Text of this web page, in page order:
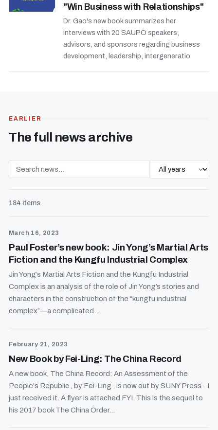
"Win Business with Relationships"
Dr. Gao's new book summarizes her
interviews with 20 SAUPO speakers,
advisors, and sponsors regarding business
development, leadership, intergeneratio
EARLIER
The full news archive
184 items
March 16, 2023
Paul Foster’s new book: Jin Yong’s Martial Arts
Fiction and the Kungfu Industrial Complex
Jin Yong’s Martial Arts Fiction and the Kungfu Industrial
Complex is an analysis of the role of Jin Yong’s stories and
characters in the construction of the “kungfu industrial
complex”—a complicated...
February 21, 2023
New Book by Fei-Ling: The China Record
A new book, The China Record: An Assessment of the
People's Republic , by Fei-Ling , is now out by SUNY Press - I
just received it. A flyer is attached FYI. This is the sequel to
his 2017 book The China Order...